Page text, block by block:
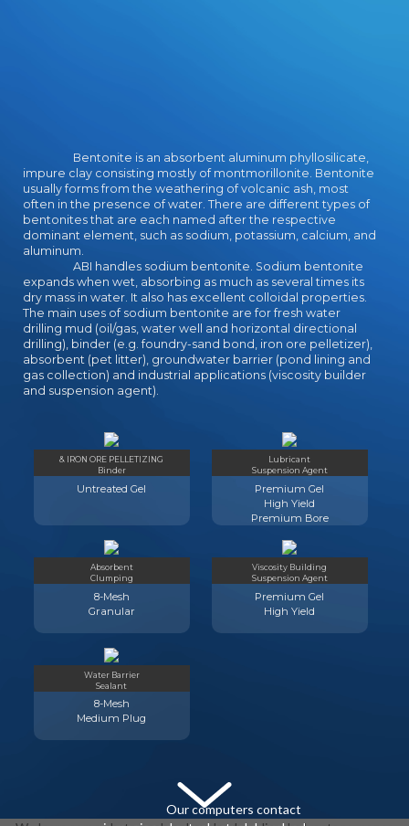
Bentonite is an absorbent aluminum phyllosilicate,
impure clay consisting mostly of montmorillonite. Bentonite
usually forms from the weathering of volcanic ash, most
often in the presence of water. There are different types of
bentonites that are each named after the respective
dominant element, such as sodium, potassium, calcium, and
aluminum.
ABI handles sodium bentonite. Sodium bentonite
expands when wet, absorbing as much as several times its
dry mass in water. It also has excellent colloidal properties.
The main uses of sodium bentonite are for fresh water
drilling mud (oil/gas, water well and horizontal directional
drilling), binder (e.g. foundry-sand bond, iron ore pelletizer),
absorbent (pet litter), groundwater barrier (pond lining and
gas collection) and industrial applications (viscosity builder
and suspension agent).
& IRON ORE PELLETIZING
Binder
Untreated Gel
Lubricant
Suspension Agent
Premium Gel
High Yield
Premium Bore
Absorbent
Clumping
8-Mesh
Granular
Viscosity Building
Suspension Agent
Premium Gel
High Yield
Water Barrier
Sealant
8-Mesh
Medium Plug
Our computers contact